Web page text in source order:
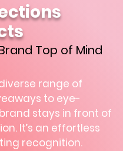
Top of Mind
range of
to eye-
stays in front of
It’s an effortless
recognition.